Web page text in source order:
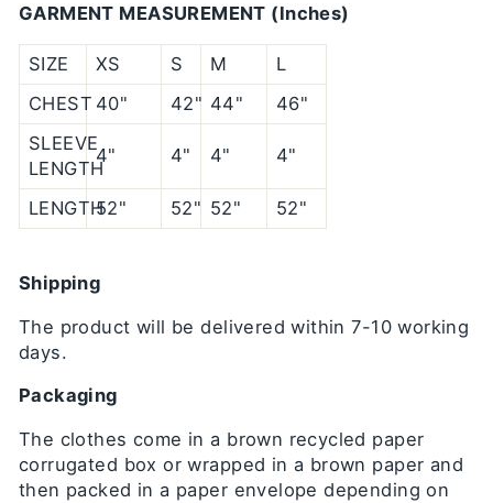
GARMENT MEASUREMENT (Inches)
SIZE XS S M
L
CHEST 40" 42" 44"
46"
SLEEVE
LENGTH
4" 4" 4" 4"
LENGTH52" 52" 52" 52"
Shipping
The product will be delivered within 7-10 working
days.
Packaging
The clothes come in a brown recycled paper
corrugated box or wrapped in a brown paper and
then packed in a paper envelope depending on